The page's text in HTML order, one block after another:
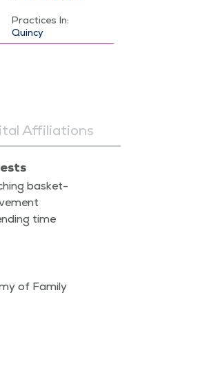
Practices In:
Quincy
Affiliations
bas­ket­
time
of Family